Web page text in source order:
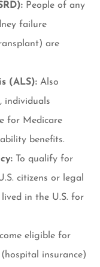
People of any
failure
are
(ALS): Also
individuals
for Medicare
benefits.
To qualify for
citizens or legal
in the U.S. for
eligible for
insurance)